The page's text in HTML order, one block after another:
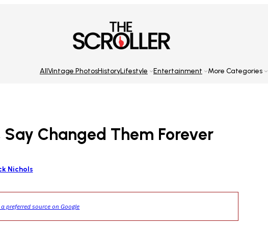
AllVintage PhotosHistoryLifestyle Entertainment More Categories
Say Changed Them Forever
Nichols
preferred source on Google